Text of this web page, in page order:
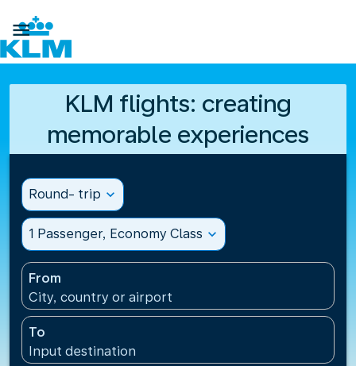

KLM flights: creating
memorable experiences
Round- trip expand_more
1 Passenger, Economy Class expand_more
From
City, country or airport
To
Input destination